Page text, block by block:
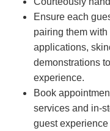
Ensure each
pairing them
applications,
demonstrations
experience.
Book
services and in-
guest